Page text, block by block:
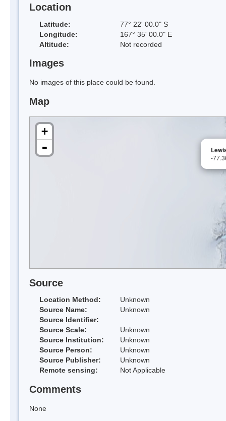
Location
Latitude:
77° 22' 00.0" S
Longitude:
167° 35' 00.0" E
Altitude:
Not recorded
Images
No images of this place could be found.
Map
-
+
-
Source
Location Method:
Unknown
Source Name:
Unknown
Source Identifier:
Source Scale:
Unknown
Source Institution:
Unknown
Source Person:
Unknown
Source Publisher:
Unknown
Remote sensing:
Not Applicable
Comments
None